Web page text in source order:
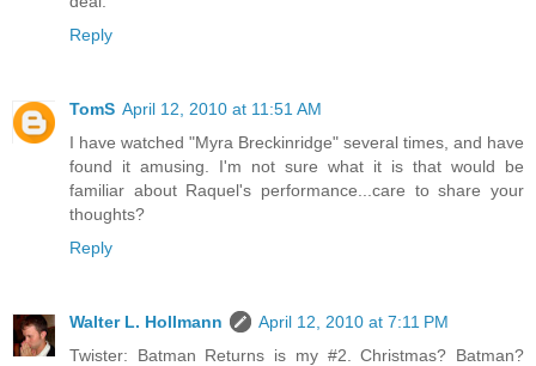
Reply
TomS April 12, 2010 at 11:51 AM
I have watched "Myra Breckinridge" several times, and have
found it amusing. I'm not sure what it is that would be
familiar about Raquel's performance...care to share your
thoughts?
Reply
Walter L. Hollmann
April 12, 2010 at 7:11 PM
Twister: Batman Returns is my #2. Christmas? Batman?